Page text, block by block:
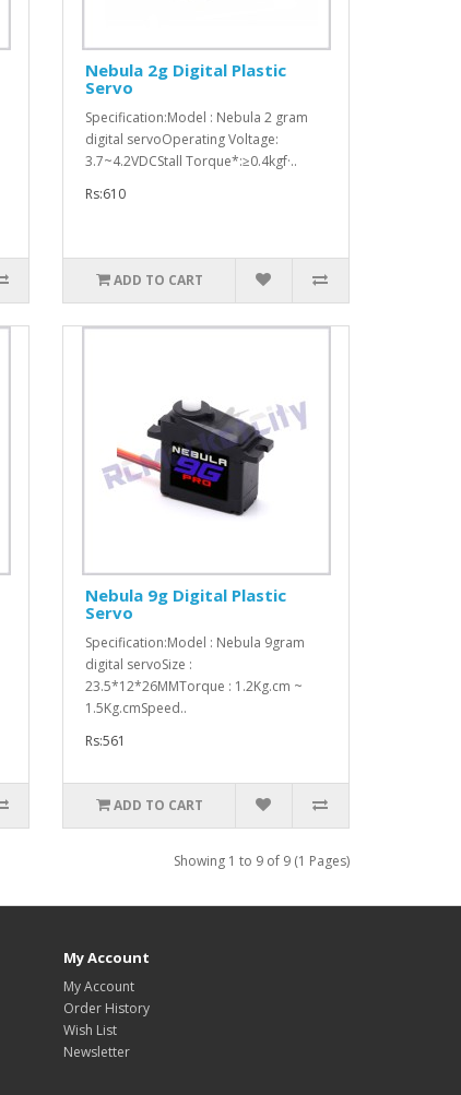
Nebula 2g Digital Plastic
Servo
Specification:Model : Nebula 2 gram
digital servoOperating Voltage:
3.7~4.2VDCStall Torque*:≥0.4kgf·..
Rs:610
ADD TO CART
Nebula 9g Digital Plastic
Servo
Specification:Model : Nebula 9gram
digital servoSize :
23.5*12*26MMTorque : 1.2Kg.cm ~
1.5Kg.cmSpeed..
Rs:561
ADD TO CART
Showing 1 to 9 of 9 (1 Pages)
My Account
My Account
Order History
Wish List
Newsletter